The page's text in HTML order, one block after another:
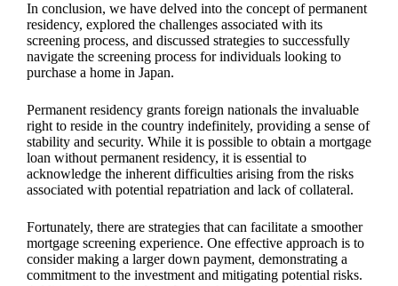
In conclusion, we have delved into the concept of permanent
residency, explored the challenges associated with its
screening process, and discussed strategies to successfully
navigate the screening process for individuals looking to
purchase a home in Japan.
Permanent residency grants foreign nationals the invaluable
right to reside in the country indefinitely, providing a sense of
stability and security. While it is possible to obtain a mortgage
loan without permanent residency, it is essential to
acknowledge the inherent difficulties arising from the risks
associated with potential repatriation and lack of collateral.
Fortunately, there are strategies that can facilitate a smoother
mortgage screening experience. One effective approach is to
consider making a larger down payment, demonstrating a
commitment to the investment and mitigating potential risks.